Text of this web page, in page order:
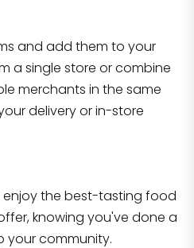
and add them to your
a single store or combine
merchants in the same
delivery or in-store
enjoy the best-tasting food
knowing you've done a
your community.